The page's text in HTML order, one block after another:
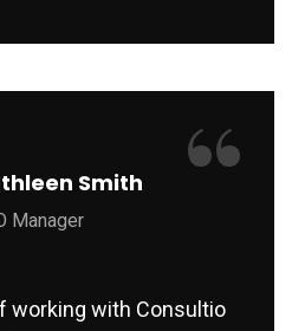
Smith
Manager
working with Consultio
“